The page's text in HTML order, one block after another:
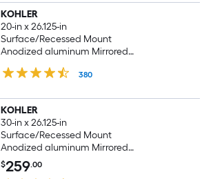
KOHLER
20-in x 26.125-in
Surface/Recessed Mount
Anodized aluminum Mirrored
Cabinet
380
KOHLER
30-in x 26.125-in
Surface/Recessed Mount
Anodized aluminum Mirrored
Rectangle Soft Close Medicine
Cabinet
$259.00